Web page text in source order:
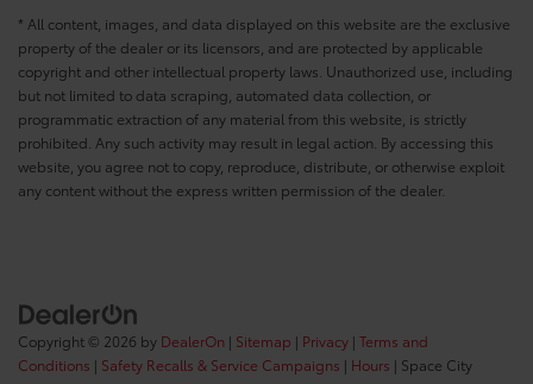
* All content, images, and data displayed on this website are the exclusive
property of the dealer or its licensors, and are protected by applicable
copyright and other intellectual property laws. Unauthorized use, including
but not limited to data scraping, automated data collection, or
programmatic extraction of any material from this website, is strictly
prohibited. Any such activity may result in legal action. By accessing this
website, you agree not to copy, reproduce, distribute, or otherwise exploit
any content without the express written permission of the dealer.
Copyright © 2026 by DealerOn | Sitemap | Privacy | Terms and
Conditions | Safety Recalls & Service Campaigns | Hours | Space City